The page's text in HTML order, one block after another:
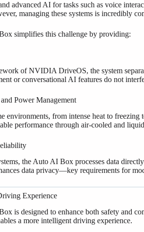
advanced AI for tasks such as voice
managing these systems is incredibly
simplifies this challenge by providing:
of NVIDIA DriveOS, the system
or conversational AI features do not
Power Management
environments, from intense heat to freezing
performance through air-cooled and
the Auto AI Box processes data
data privacy—key requirements for
Experience
is designed to enhance both safety and
a more intelligent driving experience.